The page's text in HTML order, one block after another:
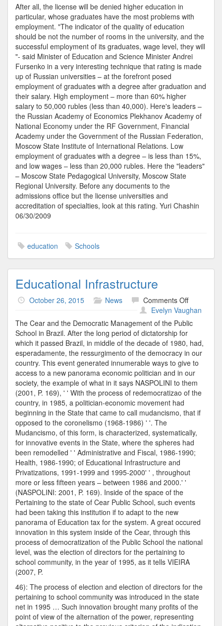
After all, the license will be denied higher education in
particular, whose graduates have the most problems with
employment. "The indicator of the quality of education
should be not the number of rooms in the university, and the
successful employment of its graduates, wage level, they will
"- said Minister of Education and Science Minister Andrei
Fursenko in a very interesting technique that rating is made
up of Russian universities – at the forefront posed
employment of graduates with a degree after graduation and
their salary. High employment – more than 60% higher
salary to 50,000 rubles (less than 40,000). Here's leaders –
the Russian Academy of Economics Plekhanov Academy of
National Economy under the RF Government, Financial
Academy under the Government of the Russian Federation,
Moscow State Institute of International Relations. Low
employment of graduates with a degree – is less than 15%,
and low wages – less than 20,000 rubles. Here the "leaders"
– Moscow State Pedagogical University, Moscow State
Regional University. Before any documents to the
admissions office but the license universities and
accreditation of specialties, look at this rating. Yuri Chashin
06/30/2009
education Schools
Educational Infrastructure
October 26, 2015 News Comments Offon
Evelyn Vaughan
The Cear and the Democratic Management of the Public
School in Brazil. After the long period of dictatorship for
which it passed Brazil, in middle of the decade of 1980, had,
esperadamente, the ressurgimento of the democracy in our
country. This event generated innumerable ways to give to
access to a new panorama economic politician and in our
society, the example of what in it says NASPOLINI to them
(2001, P. 169), ' ' With the process of redemocratizao of the
country, in 1985, a politician-economic movement had
beginning in the State that came to call mudancismo, that if
opposed to the coronelismo (1968-1986) ' '. The
Mudancismo, of this form, is characterized, systematically,
for innovative events in the State, where the spheres had
been remodelled ' ' Administrative and Fiscal, 1986-1990;
Health, 1986-1990; of Educational Infrastructure and
Privatizations, 1991-1999 and 1995-2000' ' , throughout
more or less fifteen years – between 1986 and 2000.' '
(NASPOLINI: 2001, P. 169). Inside of the space of the
Pertaining to the state of Cear Public School, such events
had been taking this institution if to adapt to the new
panorama of Education tax for the system. A great occured
innovation in this system inside of the Cear, through this
process of democratization of the Public School the national
level, was the election of directors for the pertaining to
school community, in the year of 1995, as it tells VIEIRA
(2007, P.
46): The process of election and election of directors for the
pertaining to school community was introduced in the state
net in 1995 … Such innovation brought many profits of the
point of view of the alternation of the power, representing